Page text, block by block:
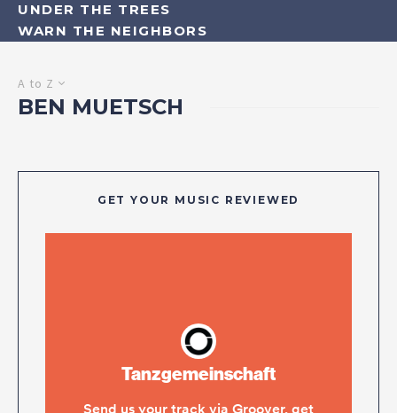
UNDER THE TREES
WARN THE NEIGHBORS
A to Z
BEN MUETSCH
GET YOUR MUSIC REVIEWED